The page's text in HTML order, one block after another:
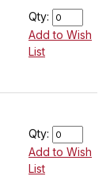
Qty:
Add to Wish
List
Qty:
Add to Wish
List